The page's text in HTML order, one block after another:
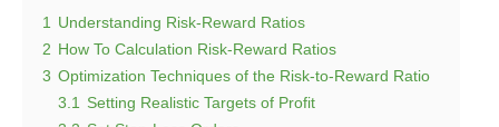
1
Understanding Risk-Reward Ratios
2 How To Calculation Risk-Reward Ratios
3 Optimization Techniques of the Risk-to-Reward Ratio
3.1
Setting Realistic Targets of Profit